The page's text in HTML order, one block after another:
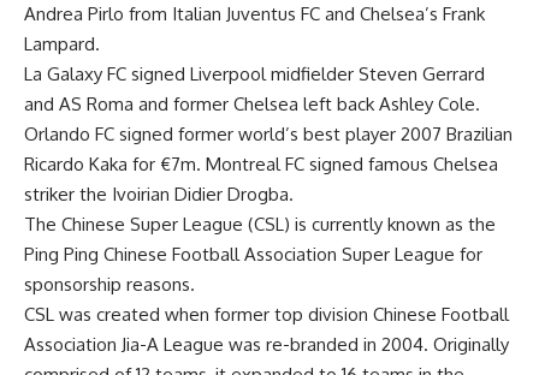
Andrea Pirlo from Italian Juventus FC and Chelsea’s Frank
Lampard.
La Galaxy FC signed Liverpool midfielder Steven Gerrard
and AS Roma and former Chelsea left back Ashley Cole.
Orlando FC signed former world’s best player 2007 Brazilian
Ricardo Kaka for €7m. Montreal FC signed famous Chelsea
striker the Ivoirian Didier Drogba.
The Chinese Super League (CSL) is currently known as the
Ping Ping Chinese Football Association Super League for
sponsorship reasons.
CSL was created when former top division Chinese Football
Association Jia-A League was re-branded in 2004. Originally